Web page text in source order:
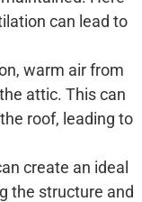
can lead to
warm air from
attic. This can
roof, leading to
create an ideal
the structure and